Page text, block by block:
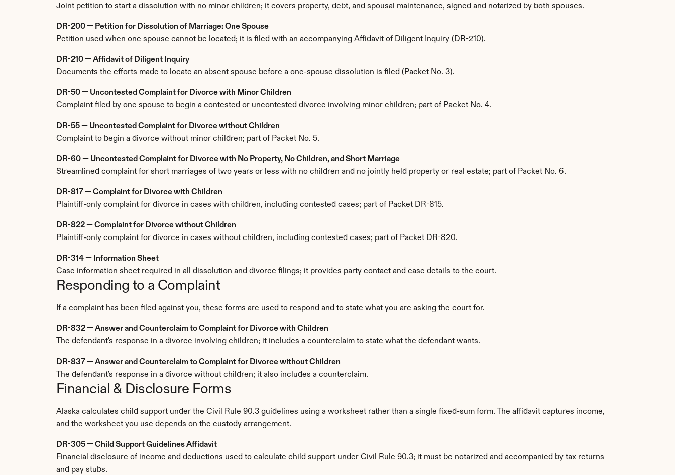
Joint petition to start a dissolution with no minor children; it covers property, debt, and spousal maintenance, signed and notarized by both spouses.
DR-200 — Petition for Dissolution of Marriage: One Spouse
Petition used when one spouse cannot be located; it is filed with an accompanying Affidavit of Diligent Inquiry (DR-210).
DR-210 — Affidavit of Diligent Inquiry
Documents the efforts made to locate an absent spouse before a one-spouse dissolution is filed (Packet No. 3).
DR-50 — Uncontested Complaint for Divorce with Minor Children
Complaint filed by one spouse to begin a contested or uncontested divorce involving minor children; part of Packet No. 4.
DR-55 — Uncontested Complaint for Divorce without Children
Complaint to begin a divorce without minor children; part of Packet No. 5.
DR-60 — Uncontested Complaint for Divorce with No Property, No Children, and Short Marriage
Streamlined complaint for short marriages of two years or less with no children and no jointly held property or real estate; part of Packet No. 6.
DR-817 — Complaint for Divorce with Children
Plaintiff-only complaint for divorce in cases with children, including contested cases; part of Packet DR-815.
DR-822 — Complaint for Divorce without Children
Plaintiff-only complaint for divorce in cases without children, including contested cases; part of Packet DR-820.
DR-314 — Information Sheet
Case information sheet required in all dissolution and divorce filings; it provides party contact and case details to the court.
Responding to a Complaint
If a complaint has been filed against you, these forms are used to respond and to state what you are asking the court for.
DR-832 — Answer and Counterclaim to Complaint for Divorce with Children
The defendant's response in a divorce involving children; it includes a counterclaim to state what the defendant wants.
DR-837 — Answer and Counterclaim to Complaint for Divorce without Children
The defendant's response in a divorce without children; it also includes a counterclaim.
Financial & Disclosure Forms
Alaska calculates child support under the Civil Rule 90.3 guidelines using a worksheet rather than a single fixed-sum form. The affidavit captures income,
and the worksheet you use depends on the custody arrangement.
DR-305 — Child Support Guidelines Affidavit
Financial disclosure of income and deductions used to calculate child support under Civil Rule 90.3; it must be notarized and accompanied by tax returns
and pay stubs.